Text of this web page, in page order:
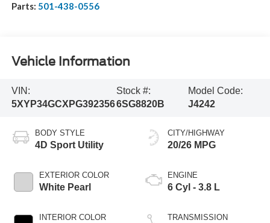
Parts: 501-438-0556
Vehicle Information
VIN:
5XYP34GCXPG392356
Stock #:
6SG8820B
Model Code:
J4242
BODY STYLE
4D Sport Utility
EXTERIOR COLOR
White Pearl
INTERIOR COLOR
CITY/HIGHWAY
20/26 MPG
ENGINE
6 Cyl - 3.8 L
TRANSMISSION